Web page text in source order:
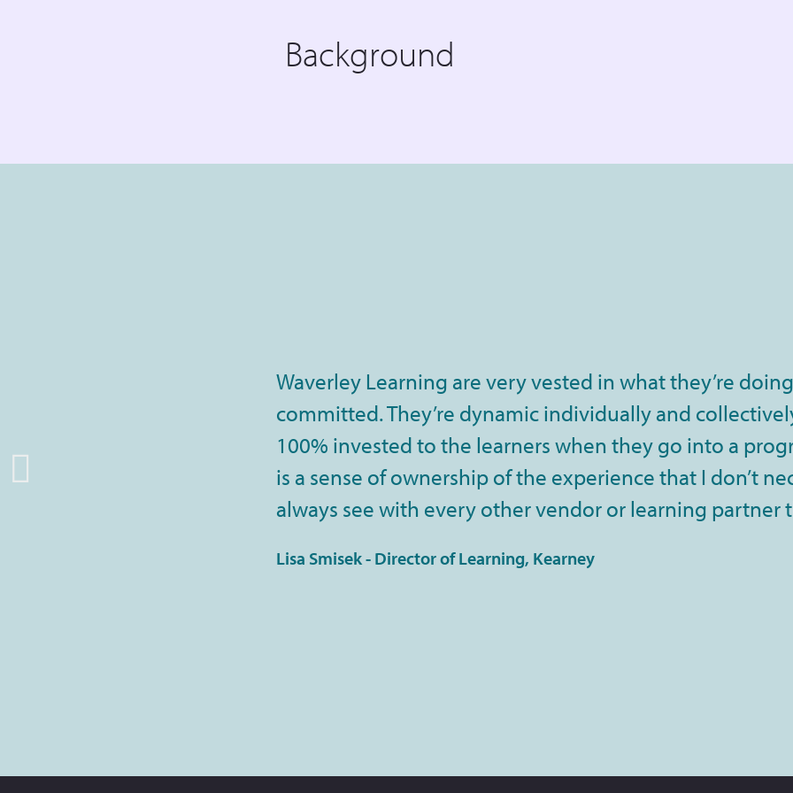
Background
Waverley Learning are very vested in what they’re
committed. They’re dynamic individually and
100% invested to the learners when they go into a
is a sense of ownership of the experience that I don’t
always see with every other vendor or learning partner
Lisa Smisek - Director of Learning, Kearney